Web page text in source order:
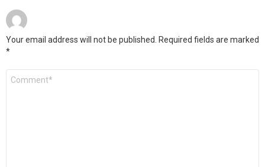
Your email address will not be published. Required fields are marked
*
Comment